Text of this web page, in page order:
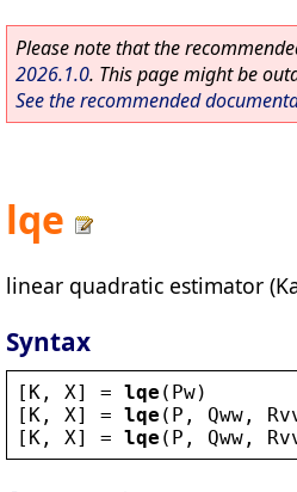
Please note that the
2026.1.0. This page might be
See the recommended
lqe
linear quadratic estimator
Syntax
[ K , X] = lqe ( Pw)
[ K , X] = lqe ( P , Qww ,
[ K , X] = lqe ( P , Qww ,